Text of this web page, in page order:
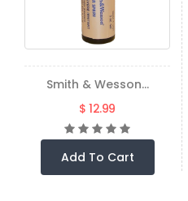
Smith & Wesson...
$ 12.99
Add To Cart